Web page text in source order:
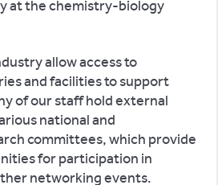
at the chemistry-biology
allow access to
and facilities to support
of our staff hold external
national and
committees, which provide
for participation in
networking events.